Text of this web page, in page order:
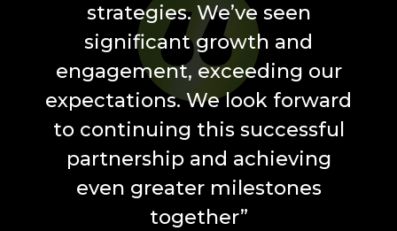
strategies. We’ve seen
significant growth and
engagement, exceeding our
expectations. We look forward
to continuing this successful
partnership and achieving
even greater milestones
together”